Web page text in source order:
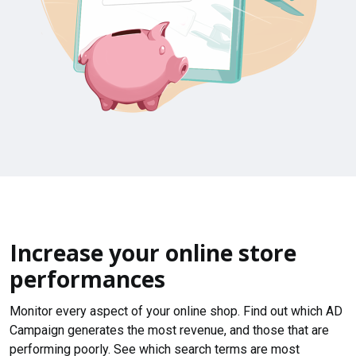
Increase your online store
performances
Monitor every aspect of your online shop. Find out which AD
Campaign generates the most revenue, and those that are
performing poorly. See which search terms are most